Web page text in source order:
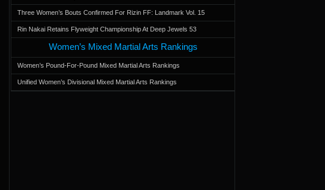
Three Women’s Bouts Confirmed For Rizin FF: Landmark Vol. 15
Rin Nakai Retains Flyweight Championship At Deep Jewels 53
Women’s Mixed Martial Arts Rankings
Women’s Pound-For-Pound Mixed Martial Arts Rankings
Unified Women’s Divisional Mixed Martial Arts Rankings